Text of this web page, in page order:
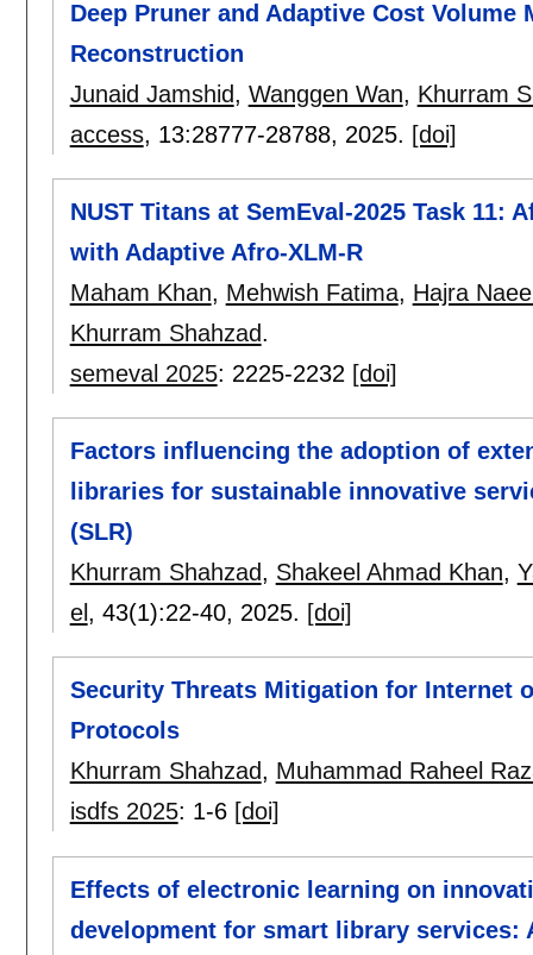
Deep Pruner and Adaptive Cost
Reconstruction
Junaid Jamshid, Wanggen Wan, Khurram
access, 13:28777-28788, 2025. [doi]
NUST Titans at SemEval-2025 Task
with Adaptive Afro-XLM-R
Maham Khan, Mehwish Fatima, Hajra
Khurram Shahzad.
semeval 2025: 2225-2232 [doi]
Factors influencing the adoption of
libraries for sustainable innovative
(SLR)
Khurram Shahzad, Shakeel Ahmad Khan,
el , 43(1):22-40, 2025. [doi]
Security Threats Mitigation for Internet
Protocols
Khurram Shahzad, Muhammad Raheel
isdfs 2025: 1-6 [doi]
Effects of electronic learning on
development for smart library